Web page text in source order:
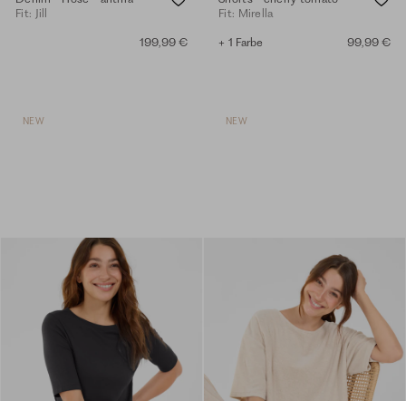
Fit: Jill
199,99 €
Fit: Mirella
+ 1 Farbe 99,99 €
NEW NEW